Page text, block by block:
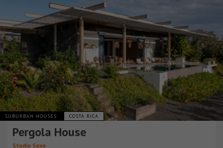
SUBURBAN HOUSES COSTA RICA
Pergola House
Studio Saxe